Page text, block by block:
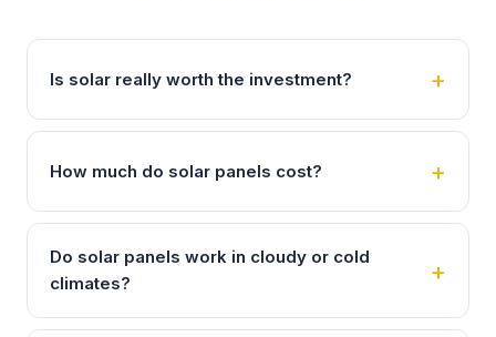
Is solar really worth the investment?
How much do solar panels cost?
Do solar panels work in cloudy or cold
climates?